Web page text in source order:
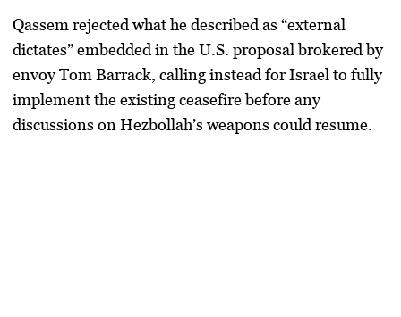
Qassem rejected what he described as“external
dictates”embedded in the U.S. proposal brokered by
envoy Tom Barrack, calling instead for Israel to fully
implement the existing ceasefire before any
discussions on Hezbollah’s weapons could resume.